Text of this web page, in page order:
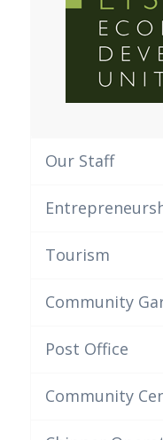
Our Staff
Tourism
Community
Post Office
Community